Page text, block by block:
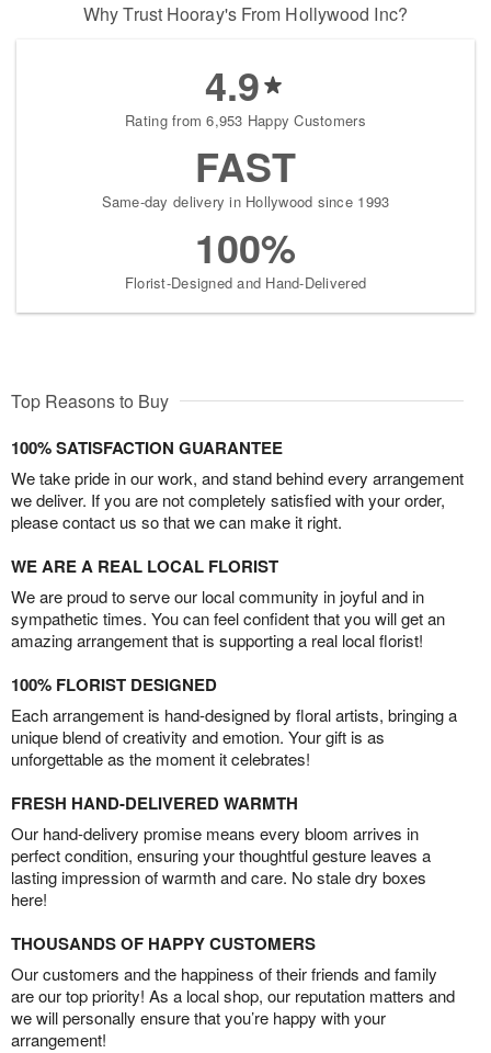
Why Trust Hooray's From Hollywood Inc?
4.9
Rating from 6,953 Happy Customers
FAST
Same-day delivery in Hollywood since 1993
100%
Florist-Designed and Hand-Delivered
Top Reasons to Buy
100% SATISFACTION GUARANTEE
We take pride in our work, and stand behind every arrangement
we deliver. If you are not completely satisfied with your order,
please contact us so that we can make it right.
WE ARE A REAL LOCAL FLORIST
We are proud to serve our local community in joyful and in
sympathetic times. You can feel confident that you will get an
amazing arrangement that is supporting a real local florist!
100% FLORIST DESIGNED
Each arrangement is hand-designed by floral artists, bringing a
unique blend of creativity and emotion. Your gift is as
unforgettable as the moment it celebrates!
FRESH HAND-DELIVERED WARMTH
Our hand-delivery promise means every bloom arrives in
perfect condition, ensuring your thoughtful gesture leaves a
lasting impression of warmth and care. No stale dry boxes
here!
THOUSANDS OF HAPPY CUSTOMERS
Our customers and the happiness of their friends and family
are our top priority! As a local shop, our reputation matters and
we will personally ensure that you’re happy with your
arrangement!